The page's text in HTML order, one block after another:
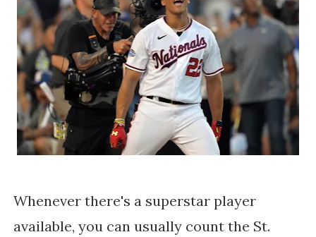
Whenever there's a superstar player
available, you can usually count the St.